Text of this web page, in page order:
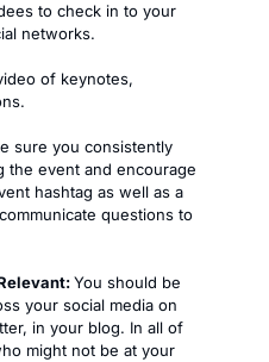
to check in to your
networks.
of keynotes,
sure you consistently
the event and encourage
hashtag as well as a
questions to
You should be
your social media on
in your blog. In all of
might not be at your